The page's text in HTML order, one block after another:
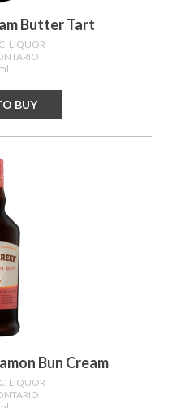
Butter Tart
LIQUOR
BUY
Bun Cream
LIQUOR